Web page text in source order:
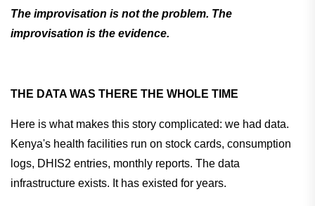
The improvisation is not the problem. The
improvisation is the evidence.
THE DATA WAS THERE THE WHOLE TIME
Here is what makes this story complicated: we had data.
Kenya's health facilities run on stock cards, consumption
logs, DHIS2 entries, monthly reports. The data
infrastructure exists. It has existed for years.